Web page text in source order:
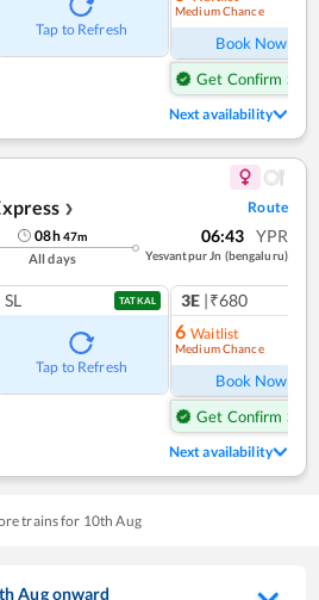
Tap to Refresh
Medium Chance
Book Now
Get Confirm Seat
Next availability
❯ Route
08h47m
All days
06:43 YPR
Yesvantpur Jn (bengaluru)
SL TATKAL
Tap to Refresh
3E |₹680
6 Waitlist
Medium Chance
Book Now
Get Confirm Seat
Next availability
trains for 10th Aug
Augonward